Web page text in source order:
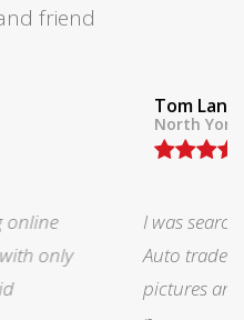
friend
outback..Found it on
Motors..They had many
with Marty and